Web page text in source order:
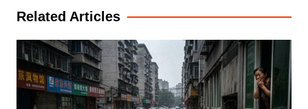
Related Articles